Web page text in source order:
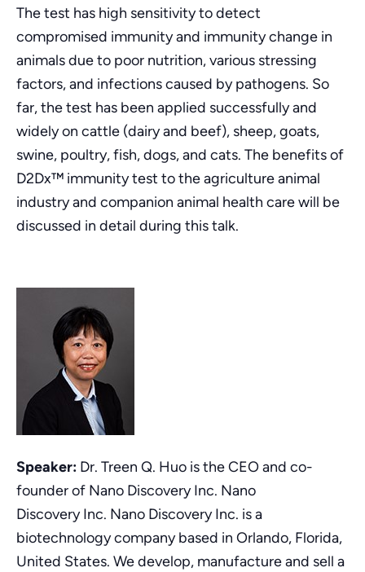
The test has high sensitivity to detect
compromised immunity and immunity change in
animals due to poor nutrition, various stressing
factors, and infections caused by pathogens. So
far, the test has been applied successfully and
widely on cattle (dairy and beef), sheep, goats,
swine, poultry, fish, dogs, and cats. The benefits of
D2Dx™ immunity test to the agriculture animal
industry and companion animal health care will be
discussed in detail during this talk.
Speaker: Dr. Treen Q. Huo is the CEO and co-
founder of Nano Discovery Inc. Nano
Discovery Inc. Nano Discovery Inc. is a
biotechnology company based in Orlando, Florida,
United States. We develop, manufacture and sell a